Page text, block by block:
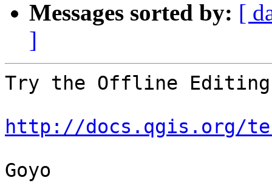
Messages sorted by: [
]
Try the Offline
http://docs.qgis.org/
Goyo